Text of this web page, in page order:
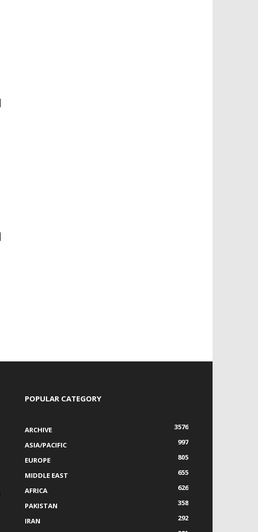
POPULAR CATEGORY
ARCHIVE
3576
ASIA/PACIFIC
997
EUROPE
805
MIDDLE EAST
655
AFRICA
626
PAKISTAN
358
IRAN
292